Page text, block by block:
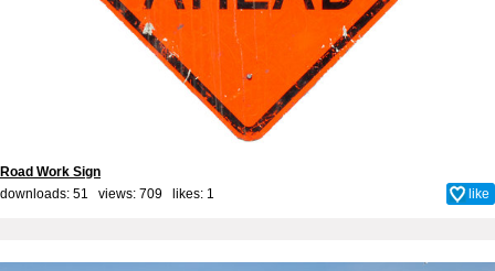
Road Work Sign
downloads: 51 views: 709 likes: 1 like